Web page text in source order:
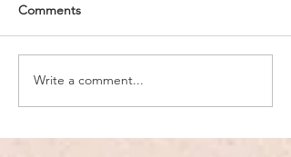
Comments
Write a comment...